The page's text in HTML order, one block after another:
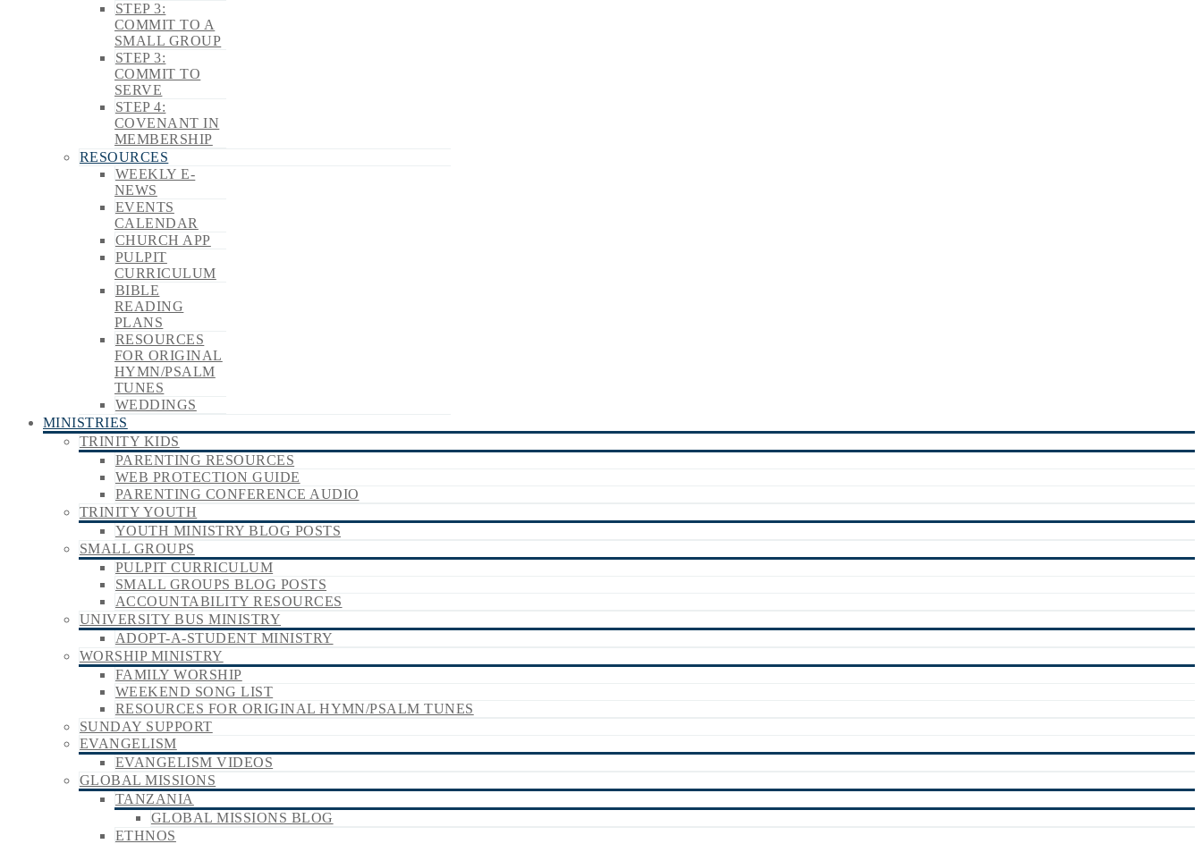
STEP 3:
COMMIT TO A
SMALL GROUP
STEP 3:
COMMIT TO
SERVE
STEP 4:
COVENANT IN
MEMBERSHIP
RESOURCES
WEEKLY E-
NEWS
EVENTS
CALENDAR
CHURCH APP
PULPIT
CURRICULUM
BIBLE
READING
PLANS
RESOURCES
FOR ORIGINAL
HYMN/PSALM
TUNES
WEDDINGS
MINISTRIES
TRINITY KIDS
PARENTING RESOURCES
WEB PROTECTION GUIDE
PARENTING CONFERENCE AUDIO
TRINITY YOUTH
YOUTH MINISTRY BLOG POSTS
SMALL GROUPS
PULPIT CURRICULUM
SMALL GROUPS BLOG POSTS
ACCOUNTABILITY RESOURCES
UNIVERSITY BUS MINISTRY
ADOPT-A-STUDENT MINISTRY
WORSHIP MINISTRY
FAMILY WORSHIP
WEEKEND SONG LIST
RESOURCES FOR ORIGINAL HYMN/PSALM TUNES
SUNDAY SUPPORT
EVANGELISM
EVANGELISM VIDEOS
GLOBAL MISSIONS
TANZANIA
GLOBAL MISSIONS BLOG
ETHNOS